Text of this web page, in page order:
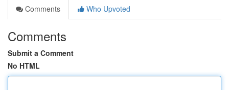
Comments
Who Upvoted
Comments
Submit a Comment
No HTML